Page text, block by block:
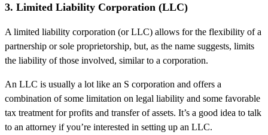
3. Limited Liability Corporation (LLC)
A limited liability corporation (or LLC) allows for the flexibility of a
partnership or sole proprietorship, but, as the name suggests, limits
the liability of those involved, similar to a corporation.
An LLC is usually a lot like an S corporation and offers a
combination of some limitation on legal liability and some favorable
tax treatment for profits and transfer of assets. It’s a good idea to talk
to an attorney if you’re interested in setting up an LLC.